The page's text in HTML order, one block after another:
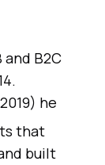
B2C
he
that
built